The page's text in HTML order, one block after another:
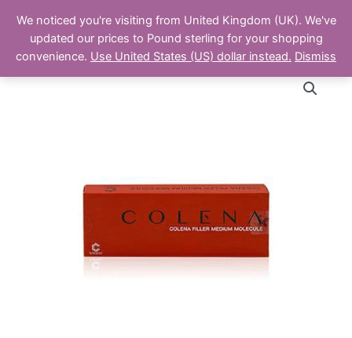
content
The Aesthetics Shop
Main
We noticed you're visiting from United Kingdom (UK). We've
updated our prices to Pound sterling for your shopping
convenience. Use United States (US) dollar instead. Dismiss